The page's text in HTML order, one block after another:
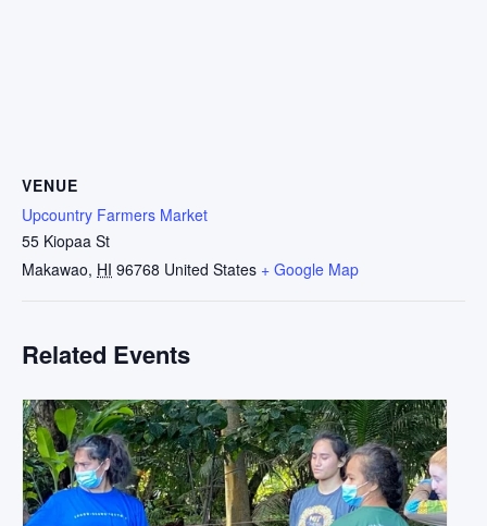
VENUE
Upcountry Farmers Market
55 Kiopaa St
Makawao, HI 96768 United States + Google Map
Related Events